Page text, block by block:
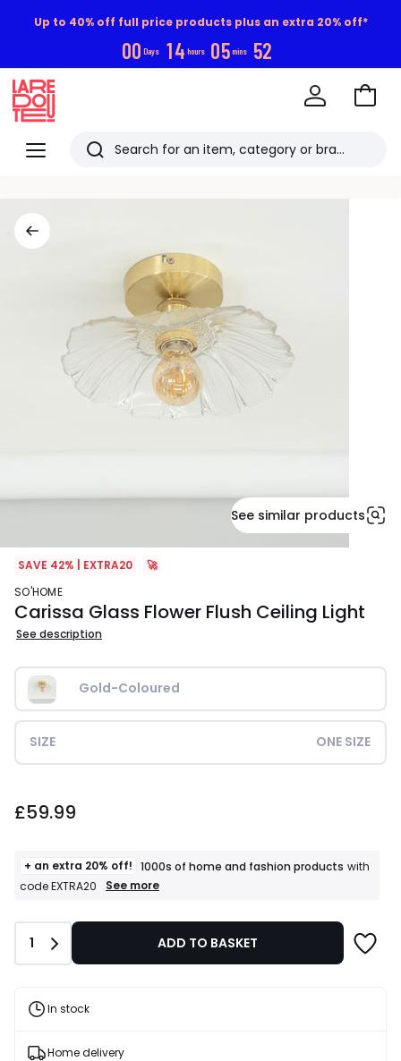
Up to 40% off full price products plus an extra 20% off*
00 Days 14 hours 05 mins 51
Menu
Redoute
Search
Go
See similar products
SAVE 42% | EXTRA20
🚀
SO'HOME
Carissa Glass Flower Flush Ceiling Light
See description
Gold-Coloured
SIZE ONE SIZE
£59.99
+ an extra 20% off! 1000s of home and fashion products with
code EXTRA20
+
T&Cs
See more
Quantity
1 ADD TO BASKET
In stock
Home delivery